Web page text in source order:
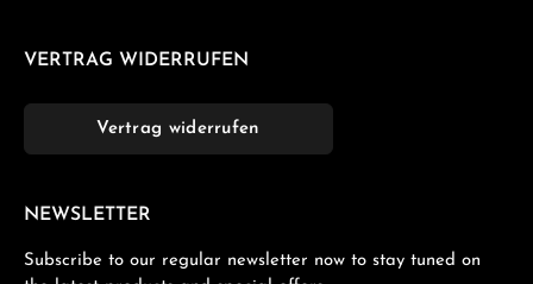
VERTRAG WIDERRUFEN
Vertrag widerrufen
NEWSLETTER
Subscribe to our regular newsletter now to stay tuned on